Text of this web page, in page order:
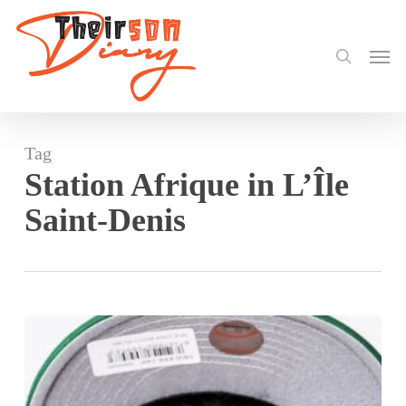
content
Menu
Tag
Station Afrique in L’Île
Saint-Denis
Darkovibes
Electrify